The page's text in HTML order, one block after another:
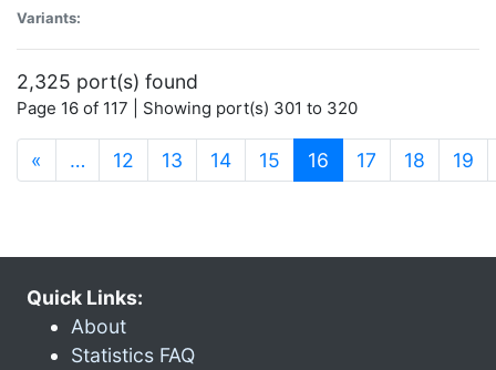
Variants:
2,325 port(s) found
Page 16 of 117 | Showing port(s) 301 to 320
« … 12 13 14 15 16 (current)
17 18 19
Quick Links:
About
Statistics FAQ